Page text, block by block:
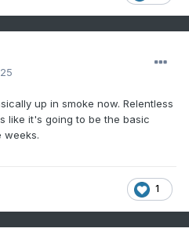
up in smoke now. Relentless
like it's going to be the basic
weeks.
1